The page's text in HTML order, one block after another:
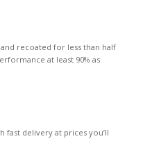
recoated for less than half
at least 90% as
fast delivery at prices you’ll